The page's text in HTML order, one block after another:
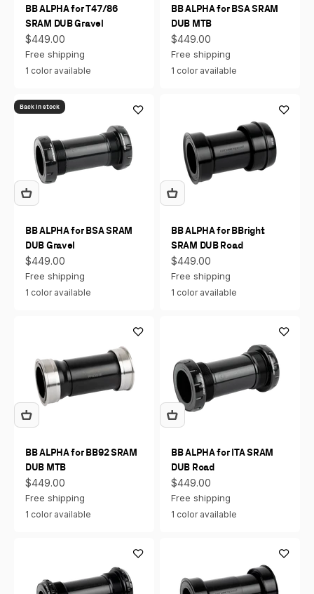
BB ALPHA for T47/86
SRAM DUB Gravel
Sale price
$449.00
Free shipping
1 color available
BB ALPHA for BSA SRAM
DUB MTB
Sale price
$449.00
Free shipping
1 color available
Back in stock
BB ALPHA for BSA SRAM
DUB Gravel
Sale price
$449.00
Free shipping
1 color available
BB ALPHA for BBright
SRAM DUB Road
Sale price
$449.00
Free shipping
1 color available
BB ALPHA for BB92 SRAM
DUB MTB
Sale price
$449.00
Free shipping
1 color available
BB ALPHA for ITA SRAM
DUB Road
Sale price
$449.00
Free shipping
1 color available